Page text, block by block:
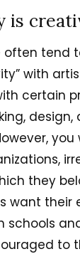
is
often tend
with
certain
design,
they
want their
schools
to